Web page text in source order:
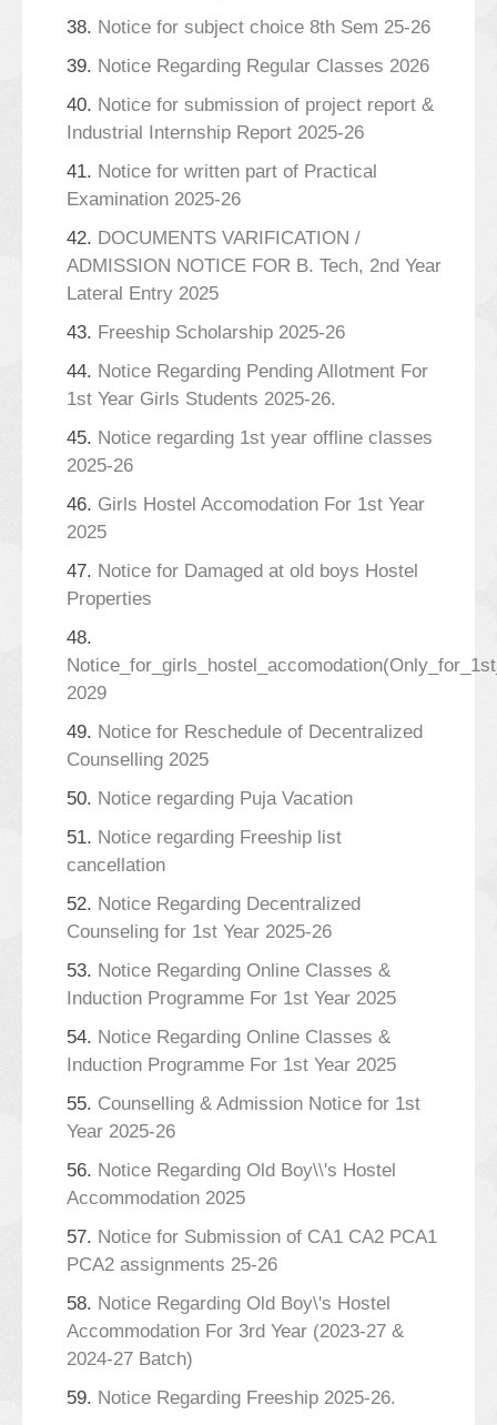
38. Notice for subject choice 8th Sem 25-26
39. Notice Regarding Regular Classes 2026
40. Notice for submission of project report &
Industrial Internship Report 2025-26
41. Notice for written part of Practical
Examination 2025-26
42. DOCUMENTS VARIFICATION /
ADMISSION NOTICE FOR B. Tech, 2nd Year
Lateral Entry 2025
43. Freeship Scholarship 2025-26
44. Notice Regarding Pending Allotment For
1st Year Girls Students 2025-26.
45. Notice regarding 1st year offline classes
2025-26
46. Girls Hostel Accomodation For 1st Year
2025
47. Notice for Damaged at old boys Hostel
Properties
48.
2029
49. Notice for Reschedule of Decentralized
Counselling 2025
50. Notice regarding Puja Vacation
51. Notice regarding Freeship list
cancellation
52. Notice Regarding Decentralized
Counseling for 1st Year 2025-26
53. Notice Regarding Online Classes &
Induction Programme For 1st Year 2025
54. Notice Regarding Online Classes &
Induction Programme For 1st Year 2025
55. Counselling & Admission Notice for 1st
Year 2025-26
56. Notice Regarding Old Boy\\'s Hostel
Accommodation 2025
57. Notice for Submission of CA1 CA2 PCA1
PCA2 assignments 25-26
58. Notice Regarding Old Boy\'s Hostel
Accommodation For 3rd Year (2023-27 &
2024-27 Batch)
59. Notice Regarding Freeship 2025-26.